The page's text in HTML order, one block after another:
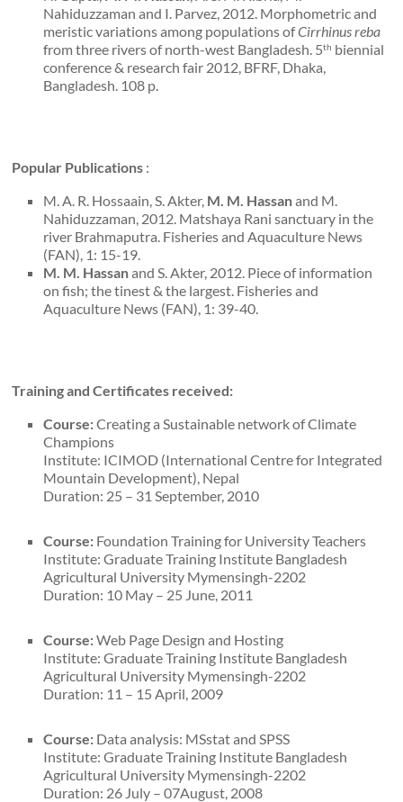
Nahiduzzaman and I. Parvez, 2012. Morphometric and
meristic variations among populations ofCirrhinus reba
from three rivers of north-west Bangladesh. 5th biennial
conference & research fair 2012, BFRF, Dhaka,
Bangladesh. 108 p.
Popular Publications :
M. A. R. Hossaain, S. Akter, M. M. Hassanand M.
Nahiduzzaman, 2012. Matshaya Rani sanctuary in the
river Brahmaputra. Fisheries and Aquaculture News
(FAN), 1: 15-19.
M. M. Hassanand S. Akter, 2012. Piece of information
on fish; the tinest & the largest. Fisheries and
Aquaculture News (FAN), 1: 39-40.
Training and Certificates received:
Course:Creating a Sustainable network of Climate
Champions
Institute: ICIMOD (International Centre for Integrated
Mountain Development), Nepal
Duration: 25 – 31 September, 2010
Course: Foundation Training for University Teachers
Institute: Graduate Training Institute Bangladesh
Agricultural University Mymensingh-2202
Duration: 10 May – 25 June, 2011
Course:Web Page Design and Hosting
Institute: Graduate Training Institute Bangladesh
Agricultural University Mymensingh-2202
Duration: 11 – 15 April, 2009
Course: Data analysis: MSstat and SPSS
Institute: Graduate Training Institute Bangladesh
Agricultural University Mymensingh-2202
Duration: 26 July – 07August, 2008